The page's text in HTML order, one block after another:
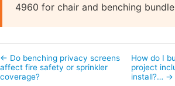
4960 for chair and benching
← Do benching privacy screens
affect fire safety or sprinkler
coverage?
How do I
project
install?… →